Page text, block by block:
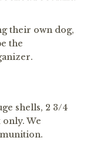
their own dog,
the
shells, 2 3/4
We